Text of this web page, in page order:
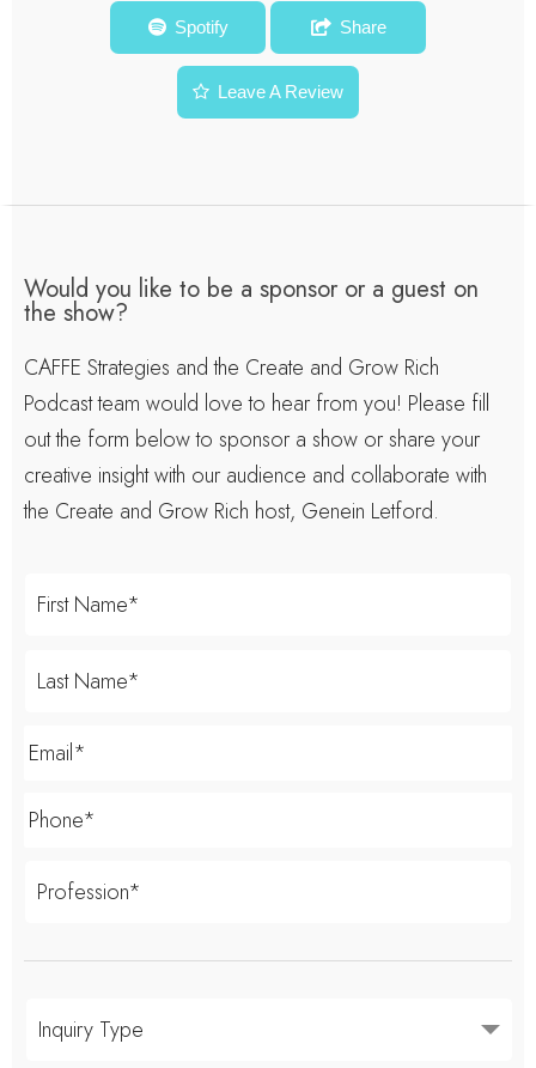
Spotify Share
Leave A Review
Would you like to be a sponsor or a guest on
the show?
CAFFE Strategies and the Create and Grow Rich
Podcast team would love to hear from you! Please fill
out the form below to sponsor a show or share your
creative insight with our audience and collaborate with
the Create and Grow Rich host, Genein Letford.